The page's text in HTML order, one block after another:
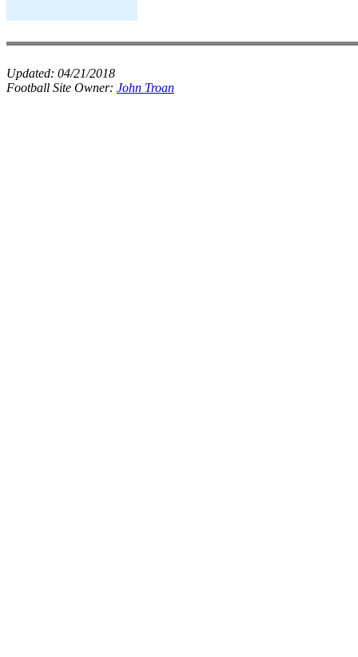
Updated: 04/21/2018
Football Site Owner: John Troan